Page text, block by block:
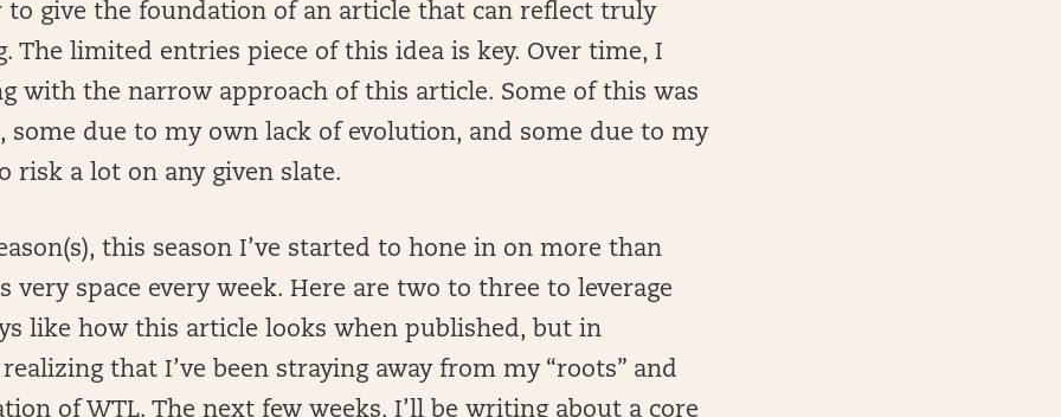
to give the foundation of an article that can reflect truly
The limited entries piece of this idea is key. Over time, I
with the narrow approach of this article. Some of this was
some due to my own lack of evolution, and some due to my
risk a lot on any given slate.
this season I’ve started to hone in on more than
very space every week. Here are two to three to leverage
like how this article looks when published, but in
that I’ve been straying away from my “roots” and
of WTL. The next few weeks, I’ll be writing about a core